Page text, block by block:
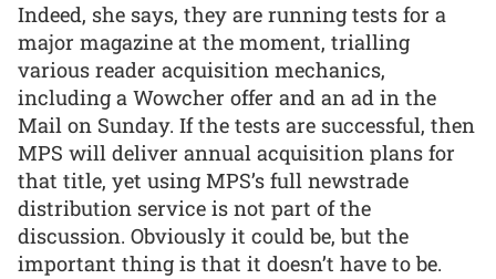
Indeed, she says, they are running tests for a
major magazine at the moment, trialling
various reader acquisition mechanics,
including a Wowcher offer and an ad in the
Mail on Sunday. If the tests are successful, then
MPS will deliver annual acquisition plans for
that title, yet using MPS’s full newstrade
distribution service is not part of the
discussion. Obviously it could be, but the
important thing is that it doesn’t have to be.